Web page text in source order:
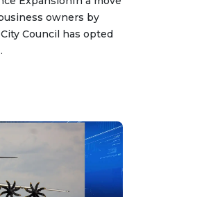
owners by
Council has opted